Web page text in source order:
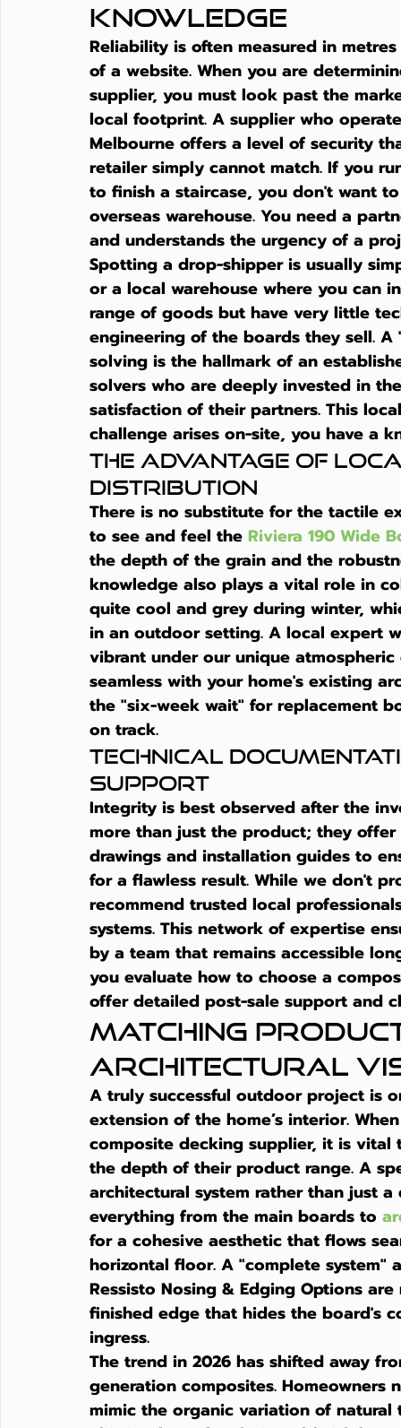
Knowledge
Reliability is often measured in
of a website. When you are
supplier, you must look past the
local footprint. A supplier who
Melbourne offers a level of security
retailer simply cannot match. If you
to finish a staircase, you don't want
overseas warehouse. You need a
and understands the urgency of a
Spotting a drop-shipper is usually
or a local warehouse where you can
range of goods but have very little
engineering of the boards they sell.
solving is the hallmark of an
solvers who are deeply invested in
satisfaction of their partners. This
challenge arises on-site, you have a
The Advantage of
Distribution
There is no substitute for the tactile
to see and feel the Riviera 190 Wide
the depth of the grain and the
knowledge also plays a vital role in
quite cool and grey during winter,
in an outdoor setting. A local expert
vibrant under our unique
seamless with your home's existing
the "six-week wait" for replacement
on track.
Technical
Support
Integrity is best observed after the
more than just the product; they
drawings and installation guides to
for a flawless result. While we don't
recommend trusted local
systems. This network of expertise
by a team that remains accessible
you evaluate how to choose a
offer detailed post-sale support and
Matching
Architectural
A truly successful outdoor project is
extension of the home’s interior.
composite decking supplier, it is vital
the depth of their product range. A
architectural system rather than just
everything from the main boards to
for a cohesive aesthetic that flows
horizontal floor. A "complete
Ressisto Nosing & Edging Options
finished edge that hides the board's
ingress.
The trend in 2026 has shifted away
generation composites.
mimic the organic variation of